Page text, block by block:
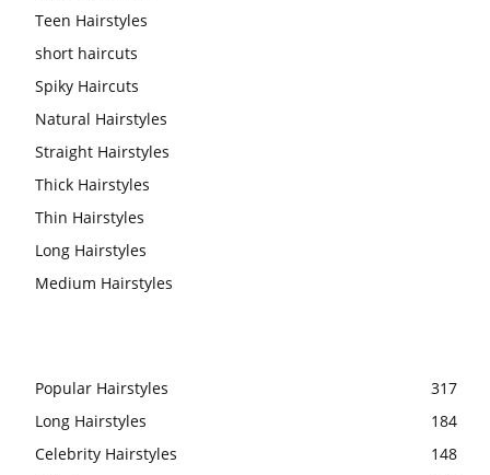
Teen Hairstyles
short haircuts
Spiky Haircuts
Natural Hairstyles
Straight Hairstyles
Thick Hairstyles
Thin Hairstyles
Long Hairstyles
Medium Hairstyles
Popular Hairstyles
317
Long Hairstyles
184
Celebrity Hairstyles
148